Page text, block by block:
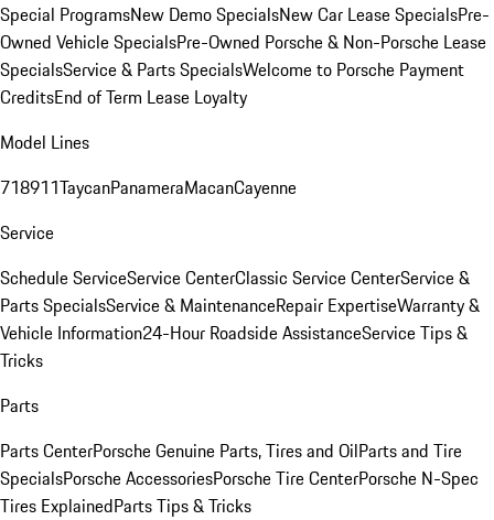
Special ProgramsNew Demo SpecialsNew Car Lease SpecialsPre-
Owned Vehicle SpecialsPre-Owned Porsche & Non-Porsche Lease
SpecialsService & Parts SpecialsWelcome to Porsche Payment
CreditsEnd of Term Lease Loyalty
Model Lines
718911TaycanPanameraMacanCayenne
Service
Schedule ServiceService CenterClassic Service CenterService &
Parts SpecialsService & MaintenanceRepair ExpertiseWarranty &
Vehicle Information24-Hour Roadside AssistanceService Tips &
Tricks
Parts
Parts CenterPorsche Genuine Parts, Tires and OilParts and Tire
SpecialsPorsche AccessoriesPorsche Tire CenterPorsche N-Spec
Tires ExplainedParts Tips & Tricks